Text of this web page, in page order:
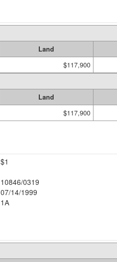
Land
$117,900
Land
$117,900
$1
10846/0319
07/14/1999
1A